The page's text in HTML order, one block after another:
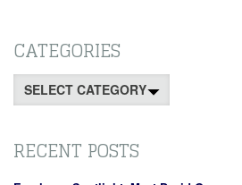
CATEGORIES
Categories
RECENT POSTS